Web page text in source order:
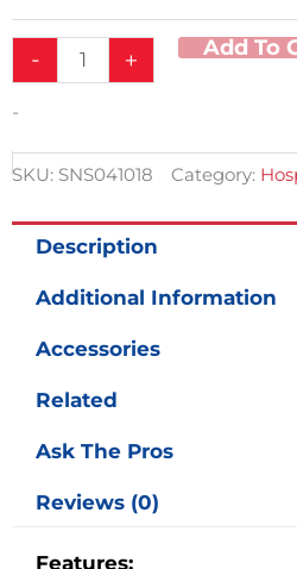
-
Light
Fixture
10"/18"
quantity
+ Add To
-
SKU: SNS041018 Category:
Description
Additional Information
Accessories
Related
Ask The Pros
Reviews (0)
Features: